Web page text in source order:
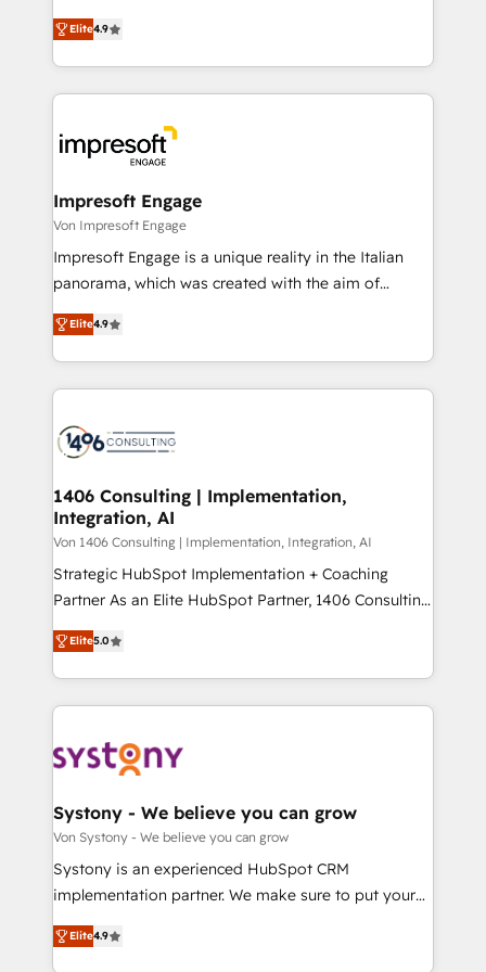
2️⃣ AIエージェント組織構築 営業・マーケティング業務
の一部をAIが自律実行する組織への移行を設計・実装。
DX × AI推進のPMO伴走支援 複数部門をまたぐDX×AI変
革を、構想から実装・定着までPMOとして主導。「設
の統合・浸透・変革管理を実行します。 ▸ CMS戦略設
計・導線設計・テンプレート設計をContent Hubで一体
提供。 ▸ 既存CRM・MAからの移行支援：Salesforce・
Marketo・Pardot等からの移行、カスタム設計、履歴
ンツとサイト構造を最適化。 🏆 なぜ100incを選ぶの
か？ ✓ HubSpot Eliteパートナー認定 ✓ HubSpotアワ
ード受賞・HUGリーダー ✓ ISO27001:2022 /
HubSpot大百科 出版 CRM・AI活用に関するご相談、現
状整理の壁打ちなど、構想段階からお気軽にお問い合わ
せください。
thinkers. We blend strategy, design, and
development—always fueled by curiosity—to turn
ideas, opportunities, and challenges into meaningful
experiences. To us, technology is more than just
and—most importantly—simple. That’s why we lean
into bold ideas and shape them into thoughtful
products and strategies that actually make a
difference.
Elite4.9
Impresoft Engage
Von Impresoft Engage
Impresoft Engage is a unique reality in the Italian
panorama, which was created with the aim of
putting Customer Experience at the center by
creating digital environments capable of integrating
people, processes and data. We offer the best
digital solutions on the market, ranging from CRM
marketing automation to online and offline sales
allowing companies to optimize processes and meet
the needs of the customer. We are part of Impresoft
Group, a group of specialized and complementary
companies that divide their offer into 4
Competence Centers: Smart Manufacturing,
The synergies generated by these integrations,
together with the combination of talents, skills,
to accompany companies on their digital
transformation journey.
Elite4.9
1406 Consulting | Implementation,
Integration, AI
Von 1406 Consulting | Implementation, Integration, AI
Strategic HubSpot Implementation + Coaching
Partner As an Elite HubSpot Partner, 1406 Consulting
helps mid-market revenue teams transform how
they sell, market, and serve. We don't just build your
HubSpot—we teach your team to own it, then stay
to help you keep winning. What We Do ⚙️ CRM
Data & Content 📈 Sales & Marketing Alignment +
Agent Creation 🔄 Custom Integrations & Data
Migration Why 1406 We become part of your team.
Your team learns while we build. We fix what others
broke. Built for mid-market reality—practical
constraints. By the Numbers 🏆 Top 1% of all
HubSpot partners 🔄 Top 5% globally in client
Elite5.0
Systony - We believe you can grow
Von Systony - We believe you can grow
Systony is an experienced HubSpot CRM
implementation partner. We make sure to put your
organization's needs and goals first and think along
with your organization. We are only satisfied once
Elite4.9